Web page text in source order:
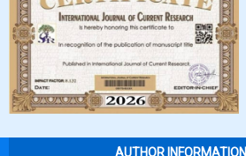
AUTHOR INFORMATION